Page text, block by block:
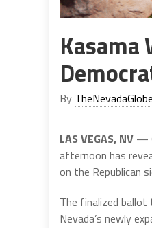
By
LAS VEGAS, NV —
afternoon has
on the Republican
The finalized
Nevada’s newly